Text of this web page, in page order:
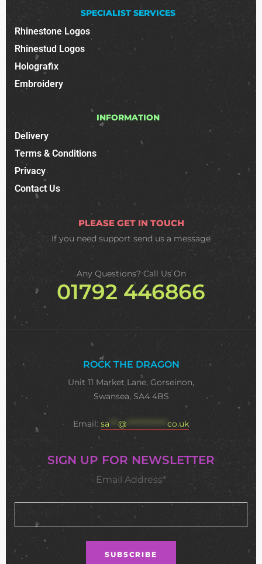
SPECIALIST SERVICES
Rhinestone Logos
Rhinestud Logos
Holografix
Embroidery
INFORMATION
Delivery
Terms & Conditions
Privacy
Contact Us
PLEASE GET IN TOUCH
If you need support send us a message
Any Questions? Call Us On
01792 446866
ROCK THE DRAGON
Unit 11 Market Lane, Gorseinon,
Swansea, SA4 4BS
Email: sa @ ************** co.uk
SIGN UP FOR NEWSLETTER
Email Address*